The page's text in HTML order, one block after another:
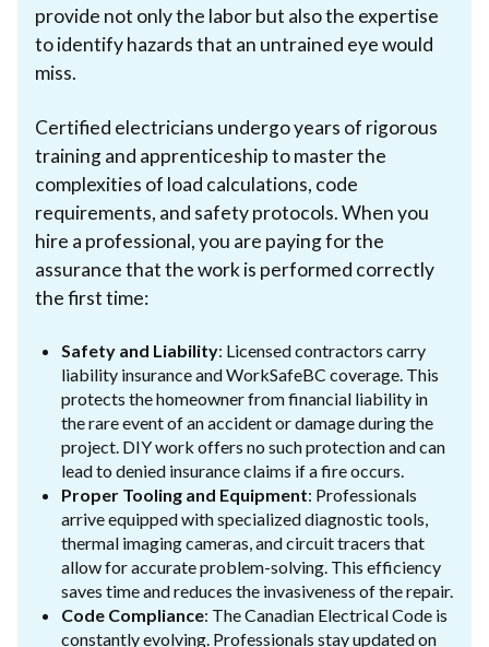
provide not only the labor but also the expertise
to identify hazards that an untrained eye would
miss.
Certified electricians undergo years of rigorous
training and apprenticeship to master the
complexities of load calculations, code
requirements, and safety protocols. When you
hire a professional, you are paying for the
assurance that the work is performed correctly
the first time:
Safety and Liability: Licensed contractors carry
liability insurance and WorkSafeBC coverage. This
protects the homeowner from financial liability in
the rare event of an accident or damage during the
project. DIY work offers no such protection and can
lead to denied insurance claims if a fire occurs.
Proper Tooling and Equipment: Professionals
arrive equipped with specialized diagnostic tools,
thermal imaging cameras, and circuit tracers that
allow for accurate problem-solving. This efficiency
saves time and reduces the invasiveness of the repair.
Code Compliance: The Canadian Electrical Code is
constantly evolving. Professionals stay updated on